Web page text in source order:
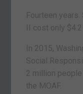
Fourteen
II cost only
In 2015,
Social
2 million
the MOAF.